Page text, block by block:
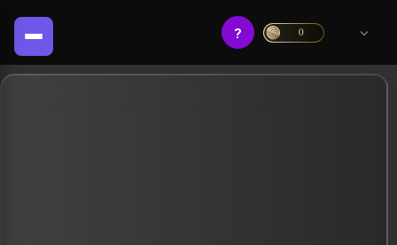
? 0